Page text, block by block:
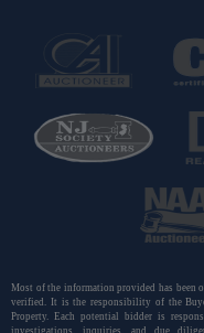
Most of the information provided has been
verified. It is the responsibility of the
Property. Each potential bidder is